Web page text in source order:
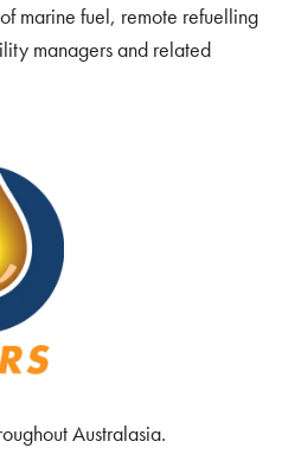
marine fuel, remote refuelling
managers and related
Australasia.